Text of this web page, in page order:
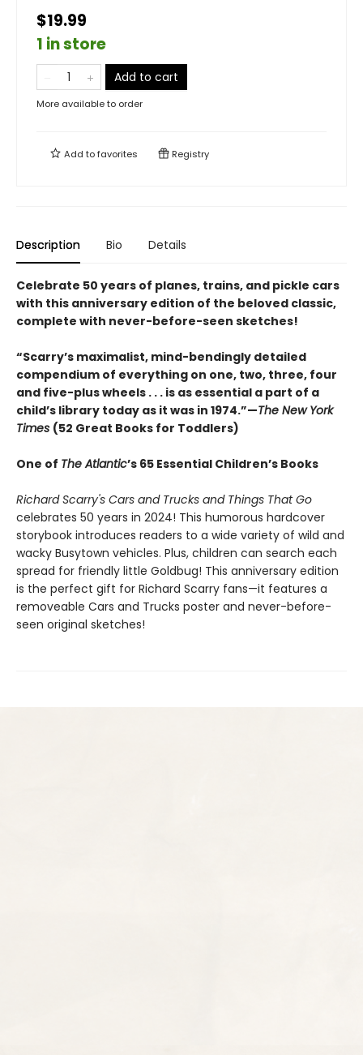
$19.99
1 in store
Add to cart
More available to order
Add tofavorites Registry
Description Bio Details
Celebrate 50 years of planes, trains, and pickle cars
with this anniversary edition of the beloved classic,
complete with never-before-seen sketches!
“Scarry’s maximalist, mind-bendingly detailed
compendium of everything on one, two, three, four
and five-plus wheels . . . is as essential a part of a
child’s library today as it was in 1974.”—The New York
Times (52 Great Books for Toddlers)
One of The Atlantic’s 65 Essential Children’s Books
Richard Scarry's Cars and Trucks and Things That Go
celebrates 50 years in 2024! This humorous hardcover
storybook introduces readers to a wide variety of wild and
wacky Busytown vehicles. Plus, children can search each
spread for friendly little Goldbug! This anniversary edition
is the perfect gift for Richard Scarry fans—it features a
removeable Cars and Trucks poster and never-before-
seen original sketches!